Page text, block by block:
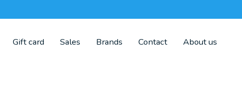
Gift card Sales Brands Contact About us